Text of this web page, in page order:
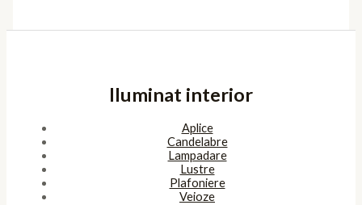
Iluminat interior
Aplice
Candelabre
Lampadare
Lustre
Plafoniere
Veioze